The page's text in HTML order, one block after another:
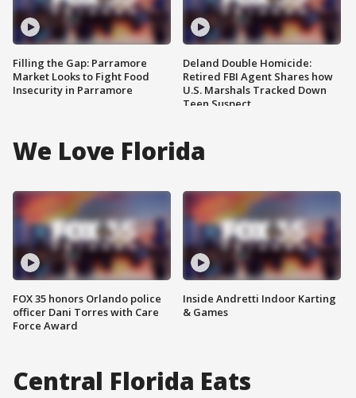
Filling the Gap: Parramore
Market Looks to Fight Food
Insecurity in Parramore
Deland Double Homicide:
Retired FBI Agent Shares how
U.S. Marshals Tracked Down
Teen Suspect
We Love Florida
FOX 35 honors Orlando police
officer Dani Torres with Care
Force Award
Inside Andretti Indoor Karting
& Games
Central Florida Eats